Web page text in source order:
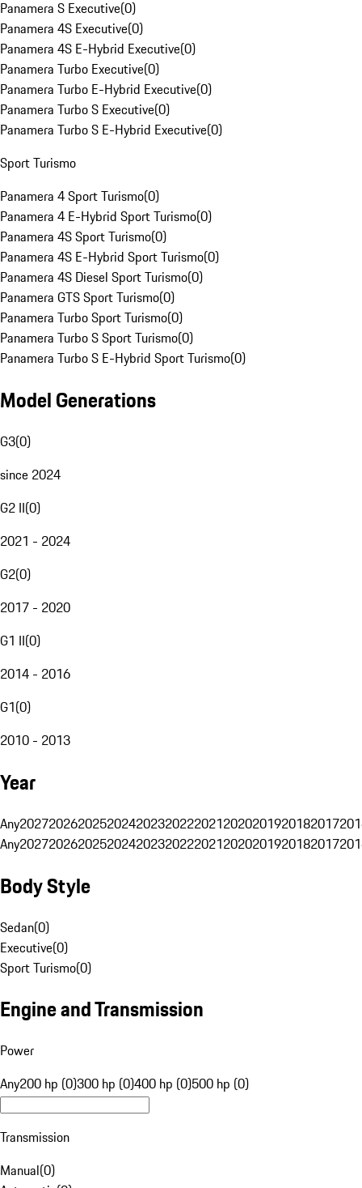
Panamera S Executive(0)
Panamera 4S Executive(0)
Panamera 4S E-Hybrid Executive(0)
Panamera Turbo Executive(0)
Panamera Turbo E-Hybrid Executive(0)
Panamera Turbo S Executive(0)
Panamera Turbo S E-Hybrid Executive(0)
Sport Turismo
Panamera 4 Sport Turismo(0)
Panamera 4 E-Hybrid Sport Turismo(0)
Panamera 4S Sport Turismo(0)
Panamera 4S E-Hybrid Sport Turismo(0)
Panamera 4S Diesel Sport Turismo(0)
Panamera GTS Sport Turismo(0)
Panamera Turbo Sport Turismo(0)
Panamera Turbo S Sport Turismo(0)
Panamera Turbo S E-Hybrid Sport Turismo(0)
Model Generations
G3(0)
since 2024
G2 II(0)
2021 - 2024
G2(0)
2017 - 2020
G1 II(0)
2014 - 2016
G1(0)
2010 - 2013
Year
Any20272026202520242023202220212020201920182017
Any20272026202520242023202220212020201920182017
Body Style
Sedan(0)
Executive(0)
Sport Turismo(0)
Engine and Transmission
Power
Any200 hp (0)300 hp (0)400 hp (0)500 hp (0)
Transmission
Manual(0)